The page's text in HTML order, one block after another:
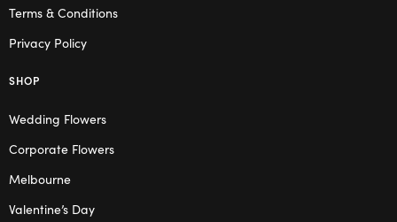
Terms & Conditions
Privacy Policy
SHOP
Wedding Flowers
Corporate Flowers
Melbourne
Valentine’s Day